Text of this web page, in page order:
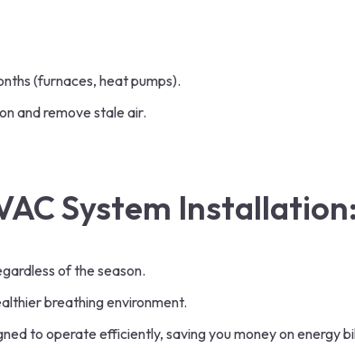
(furnaces, heat pumps).
and remove stale air.
System Installation:
of the season.
breathing environment.
to operate efficiently, saving you money on energy